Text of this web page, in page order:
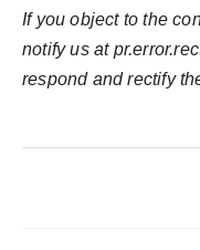
If you object to the
notify us at
respond and rectify